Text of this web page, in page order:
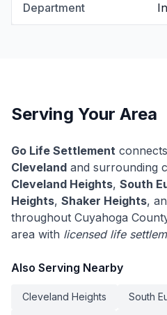
Department
Serving Your Area
Go Life Settlement
Cleveland and surrounding
Cleveland Heights, South
Heights, Shaker Heights,
throughout Cuyahoga
area with licensed life
Also Serving Nearby
Cleveland Heights South